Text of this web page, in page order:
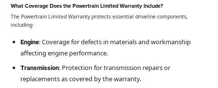
What Coverage Does the Powertrain Limited Warranty Include?
The Powertrain Limited Warranty protects essential driveline components,
including:
Engine: Coverage for defects in materials and workmanship
affecting engine performance.
Transmission: Protection for transmission repairs or
replacements as covered by the warranty.